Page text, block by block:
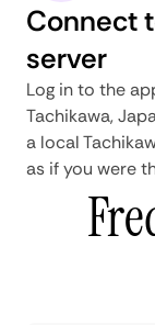
Connect
server
Log in to the
Tachikawa,
a local
as if you were